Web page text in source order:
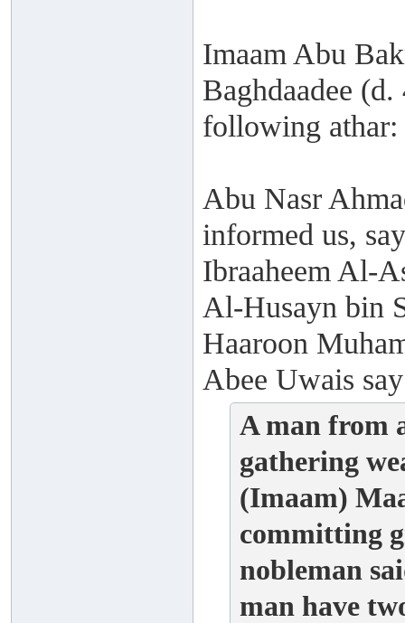
Imaam Abu
Baghdaadee
following athar:
Abu Nasr
informed us,
Ibraaheem Al-
Al-Husayn bin
Haaroon
Abee Uwais
A man from
gathering
(Imaam)
committing
nobleman
man have